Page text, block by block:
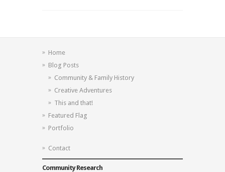
Home
Blog Posts
Community & Family History
Creative Adventures
This and that!
Featured Flag
Portfolio
Contact
Community Research